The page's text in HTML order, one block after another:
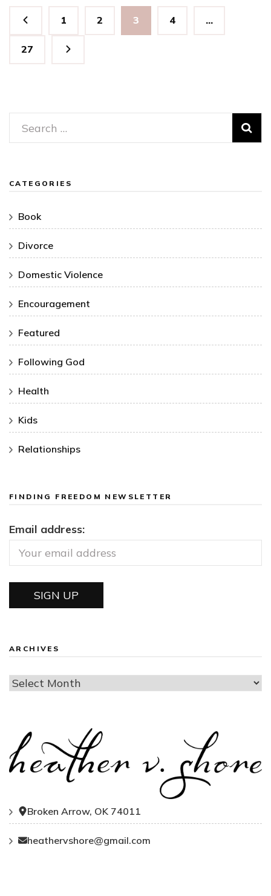
Posts
Page
1 Page
2 Page
3 Page
4 …
Page
27
Search
for:
CATEGORIES
Book
Divorce
Domestic Violence
Encouragement
Featured
Following God
Health
Kids
Relationships
FINDING FREEDOM NEWSLETTER
Email address:
ARCHIVES
Archives
Broken Arrow, OK 74011
heathervshore@gmail.com